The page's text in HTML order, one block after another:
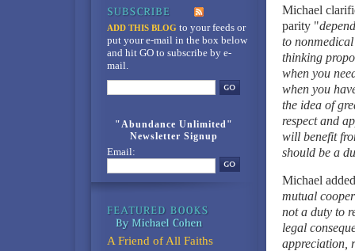
Michael
parity "
to
thinking
when you
when you
the idea of
respect and
will benefit
should be a
Michael
mutual
not a duty to
legal
appreciation,
ADD THIS BLOG to your feedsor
put your e-mail in the box below
and hit GO to subscribe by e-
mail.
"Abundance Unlimited"
Newsletter Signup
Email:
A Friend of All Faiths